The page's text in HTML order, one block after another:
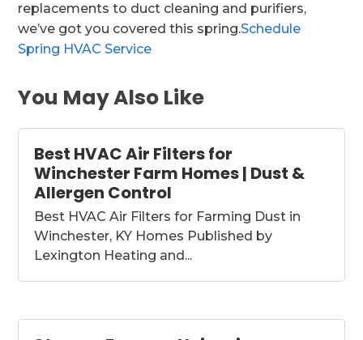
replacements to duct cleaning and purifiers,
we’ve got you covered this spring.Schedule
Spring HVAC Service
You May Also Like
Best HVAC Air Filters for
Winchester Farm Homes | Dust &
Allergen Control
Best HVAC Air Filters for Farming Dust in
Winchester, KY Homes Published by
Lexington Heating and...